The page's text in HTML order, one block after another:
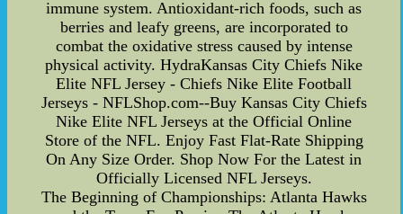
immune system. Antioxidant-rich foods, such as
berries and leafy greens, are incorporated to
combat the oxidative stress caused by intense
physical activity. HydraKansas City Chiefs Nike
Elite NFL Jersey - Chiefs Nike Elite Football
Jerseys - NFLShop.com--Buy Kansas City Chiefs
Nike Elite NFL Jerseys at the Official Online
Store of the NFL. Enjoy Fast Flat-Rate Shipping
On Any Size Order. Shop Now For the Latest in
Officially Licensed NFL Jerseys.
The Beginning of Championships: Atlanta Hawks